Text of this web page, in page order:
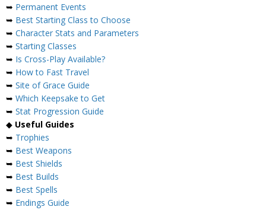
➥ Permanent Events
➥ Best Starting Class to Choose
➥ Character Stats and Parameters
➥ Starting Classes
➥ Is Cross-Play Available?
➥ How to Fast Travel
➥ Site of Grace Guide
➥ Which Keepsake to Get
➥ Stat Progression Guide
◆ Useful Guides
➥ Trophies
➥ Best Weapons
➥ Best Shields
➥ Best Builds
➥ Best Spells
➥ Endings Guide